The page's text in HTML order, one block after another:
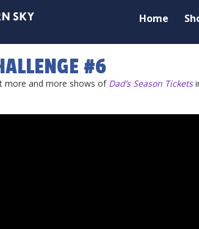
Home
#6
more and more shows of Dad’s Season Tickets